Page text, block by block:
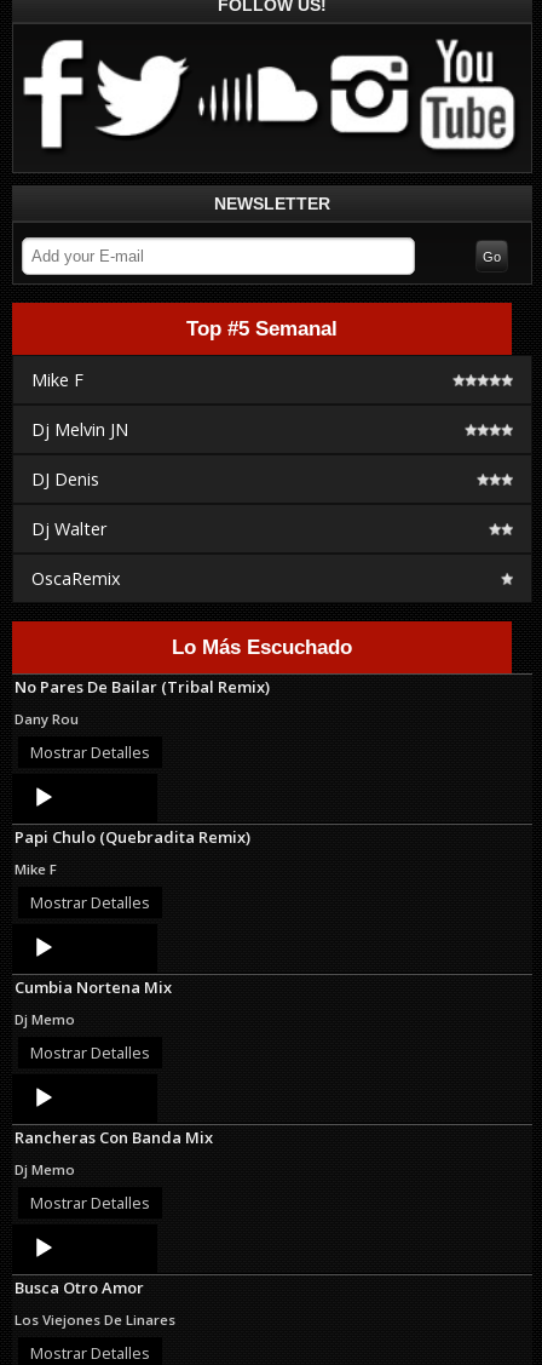
FOLLOW US!
NEWSLETTER
Top #5 Semanal
Mike F
Dj Melvin JN
DJ Denis
Dj Walter
OscaRemix
Lo Más Escuchado
No Pares De Bailar (Tribal Remix)
Dany Rou
Mostrar Detalles
Audio
Player
Papi Chulo (Quebradita Remix)
Mike F
Mostrar Detalles
Audio
Player
Cumbia Nortena Mix
Dj Memo
Mostrar Detalles
Audio
Player
Rancheras Con Banda Mix
Dj Memo
Mostrar Detalles
Audio
Player
Busca Otro Amor
Los Viejones De Linares
Mostrar Detalles